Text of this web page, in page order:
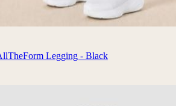
Legging - Black